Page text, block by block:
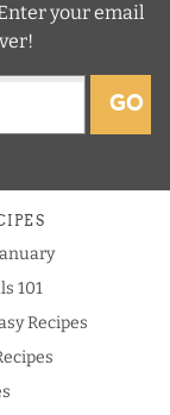
your email
GO
101
Recipes